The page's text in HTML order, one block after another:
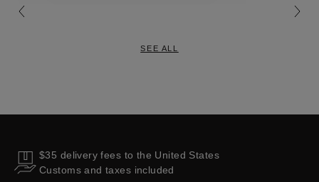
SEE ALL
$35 delivery fees to the United States
Customs and taxes included